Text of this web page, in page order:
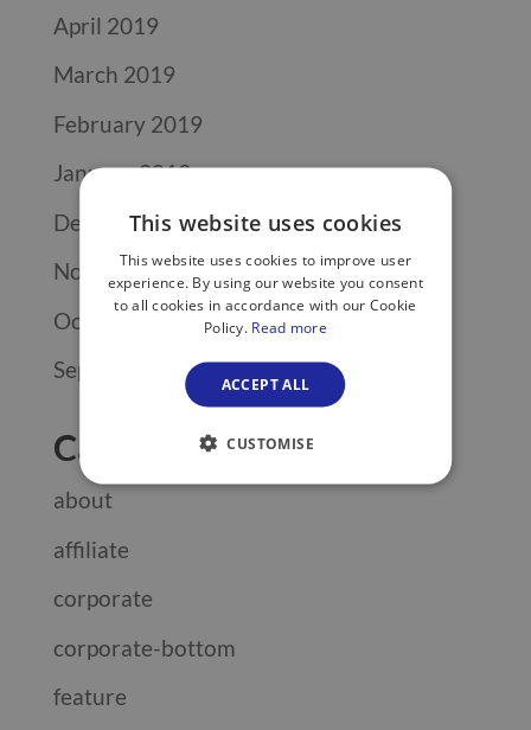
April 2019
March 2019
February 2019
January 2019
December 2018
November 2018
October 2018
September 2018
Categories
about
affiliate
corporate
corporate-bottom
feature
This website uses cookies
This website uses cookies to improve user
experience. By using our website you consent
to all cookies in accordance with our Cookie
Policy. Read more
ACCEPT ALL
CUSTOMISE